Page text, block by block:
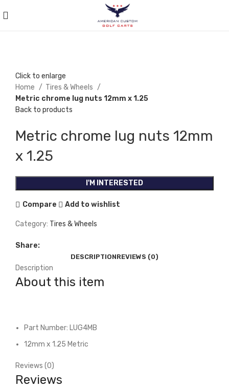
Click to enlarge
Home
Tires & Wheels
Metric chrome lug nuts 12mm x 1.25
Back to products
Metric chrome lug nuts 12mm
x 1.25
I'M INTERESTED
Compare Add to wishlist
Category: Tires & Wheels
Share:
DESCRIPTIONREVIEWS (0)
Description
About this item
Part Number: LUG4MB
12mm x 1.25 Metric
Reviews (0)
Reviews